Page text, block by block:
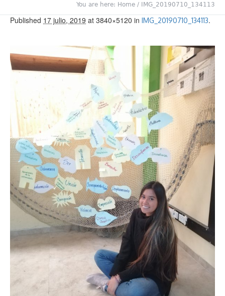
You are here: Home / IMG_20190710_134113
Published 17 julio, 2019 at 3840×5120 in IMG_20190710_134113.